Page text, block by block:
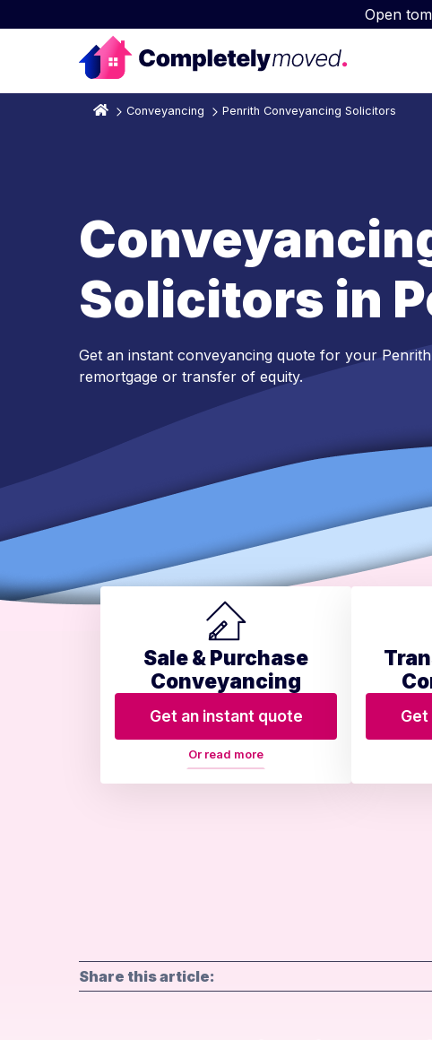
Open
Conveyancing Penrith Conveyancing Solicitors
Solicitors in
Get an instant conveyancing quote for your
remortgage or transfer of equity.
Sale & Purchase
Conveyancing
Get an instant quote
Or read more
Share this article: